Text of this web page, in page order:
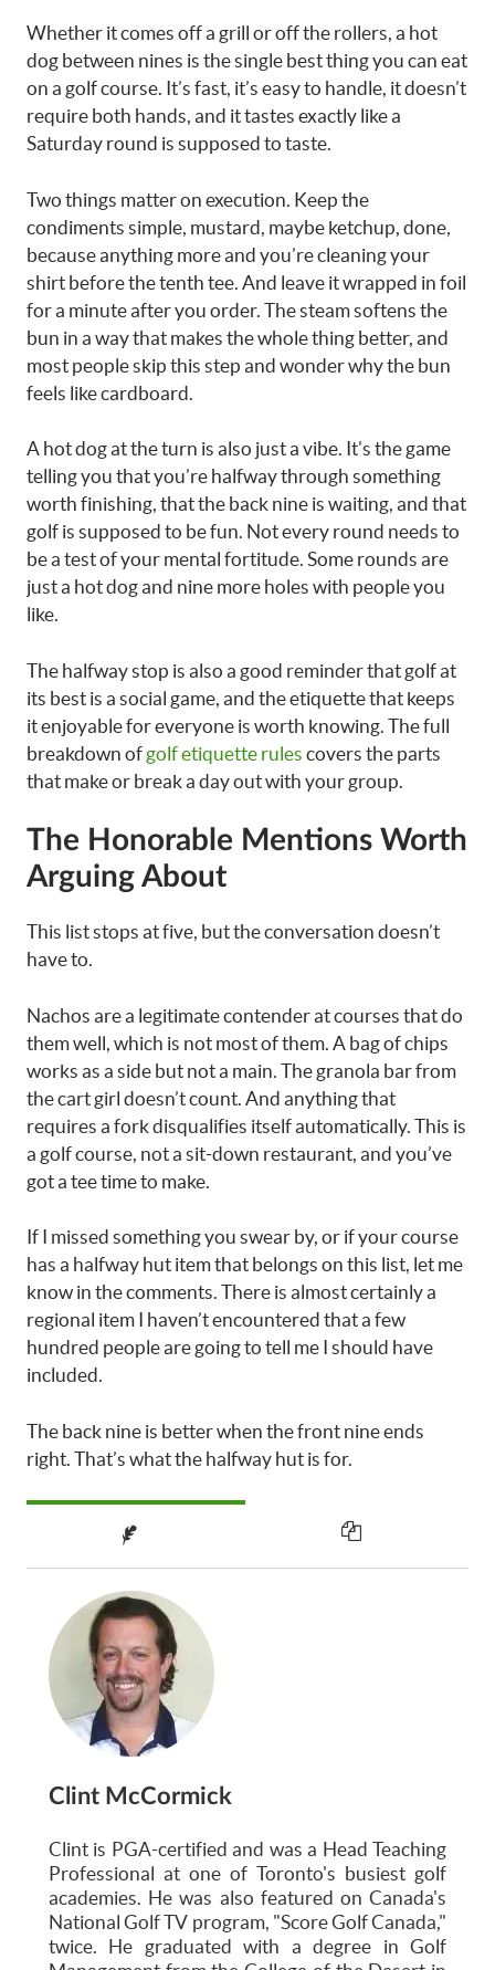
Whether it comes off a grill or off the rollers, a hot
dog between nines is the single best thing you can eat
on a golf course. It’s fast, it’s easy to handle, it doesn’t
require both hands, and it tastes exactly like a
Saturday round is supposed to taste.
Two things matter on execution. Keep the
condiments simple, mustard, maybe ketchup, done,
because anything more and you’re cleaning your
shirt before the tenth tee. And leave it wrapped in foil
for a minute after you order. The steam softens the
bun in a way that makes the whole thing better, and
most people skip this step and wonder why the bun
feels like cardboard.
A hot dog at the turn is also just a vibe. It’s the game
telling you that you’re halfway through something
worth finishing, that the back nine is waiting, and that
golf is supposed to be fun. Not every round needs to
be a test of your mental fortitude. Some rounds are
just a hot dog and nine more holes with people you
like.
The halfway stop is also a good reminder that golf at
its best is a social game, and the etiquette that keeps
it enjoyable for everyone is worth knowing. The full
breakdown of golf etiquette rules covers the parts
that make or break a day out with your group.
The Honorable Mentions Worth
Arguing About
This list stops at five, but the conversation doesn’t
have to.
Nachos are a legitimate contender at courses that do
them well, which is not most of them. A bag of chips
works as a side but not a main. The granola bar from
the cart girl doesn’t count. And anything that
requires a fork disqualifies itself automatically. This is
a golf course, not a sit-down restaurant, and you’ve
got a tee time to make.
If I missed something you swear by, or if your course
has a halfway hut item that belongs on this list, let me
know in the comments. There is almost certainly a
regional item I haven’t encountered that a few
hundred people are going to tell me I should have
included.
The back nine is better when the front nine ends
right. That’s what the halfway hut is for.
Clint McCormick
Clint is PGA-certified and was a Head Teaching
Professional at one of Toronto's busiest golf
academies. He was also featured on Canada's
National Golf TV program, "Score Golf Canada,"
twice. He graduated with a degree in Golf